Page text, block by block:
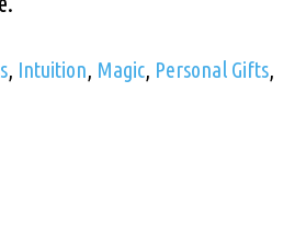
, Intuition, Magic, Personal Gifts,